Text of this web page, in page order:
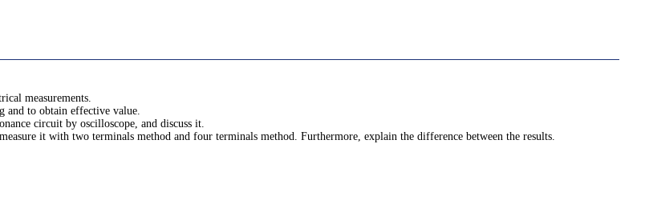
measurements.
and to obtain effective value.
circuit by oscilloscope, and discuss it.
it with two terminals method and four terminals method. Furthermore, explain the difference between the results.